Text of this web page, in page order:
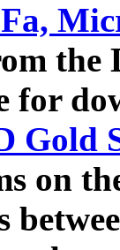
the
for
Gold
on